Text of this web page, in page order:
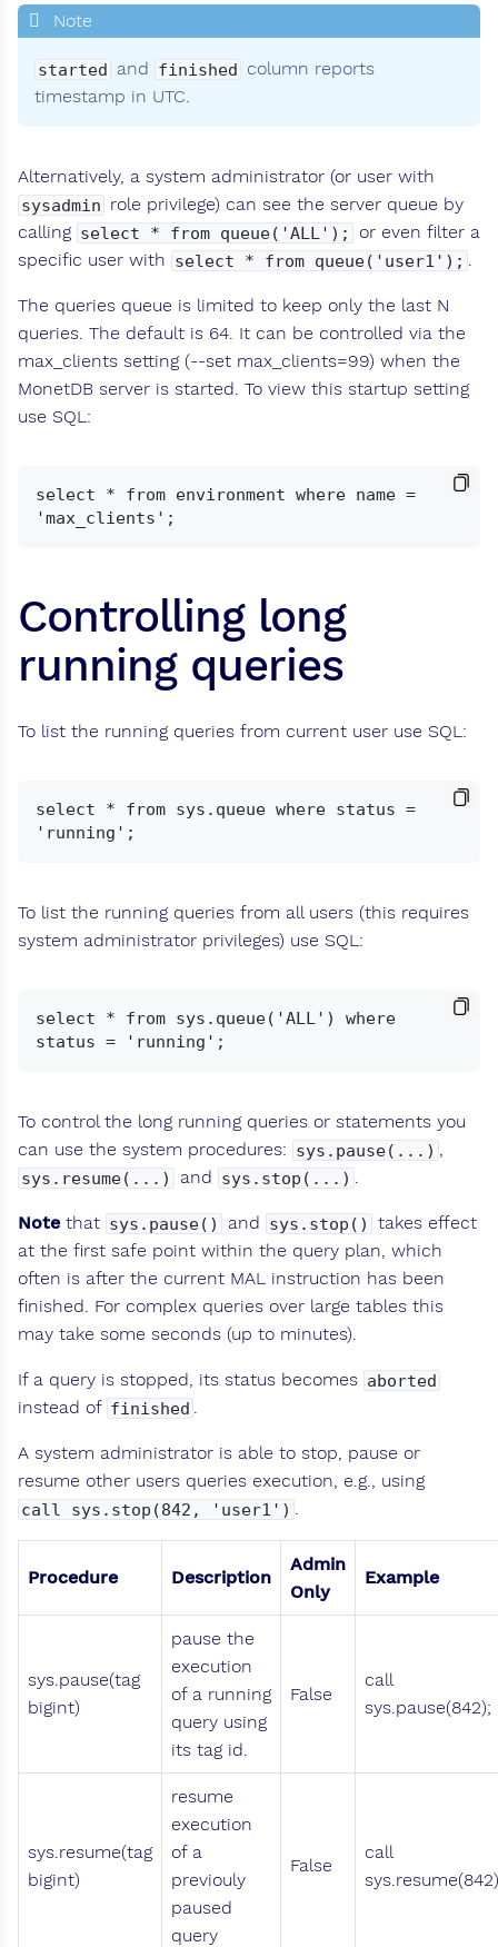
started and finished column reports
timestamp in UTC.
Alternatively, a system administrator (or user with
sysadmin role privilege) can see the server queue by
calling select * from queue('ALL');
or even filter a
specific user with select * from queue('user1'); .
The queries queue is limited to keep only the last N
queries. The default is 64. It can be controlled via the
max_clients setting (--set max_clients=99) when the
MonetDB server is started. To view this startup setting
use SQL:
select * from environment where name =
Controlling long
running queries
To list the running queries from current user use SQL:
select * from sys.queue where status =
To list the running queries from all users (this requires
system administrator privileges) use SQL:
select * from sys.queue('ALL') where
To control the long running queries or statements you
can use the system procedures: sys.pause(...) ,
sys.resume(...) and sys.stop(...) .
Notethat sys.pause() and sys.stop()
takes effect
at the first safe point within the query plan, which
often is after the current MAL instruction has been
finished. For complex queries over large tables this
may take some seconds (up to minutes).
If a query is stopped, its status becomes aborted
instead of finished .
A system administrator is able to stop, pause or
resume other users queries execution, e.g., using
call sys.stop(842, 'user1') .
Procedure Description
Admin
Only
Example
sys.pause(tag
bigint)
pause the
execution
of a running
query using
its tag id.
False
call
sys.pause(842);
sys.resume(tag
bigint)
resume
execution
of a
previouly
paused
query
False
call